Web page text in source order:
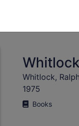
Whitlock,
1975
Books